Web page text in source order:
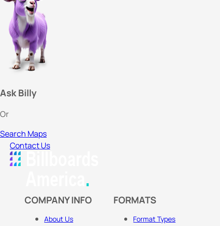
Ask Billy
Or
Search Maps
Contact Us
COMPANY INFO
About Us
FORMATS
Format Types